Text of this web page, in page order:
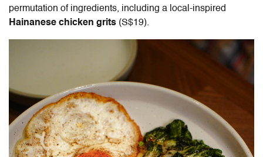
permutation of ingredients, including a local-inspired
Hainanese chicken grits (S$19).